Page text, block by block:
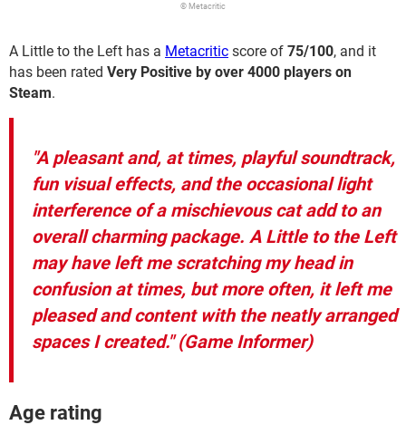
© Metacritic
A Little to the Left has a Metacritic score of 75/100, and it
has been rated Very Positive by over 4000 players on
Steam.
"A pleasant and, at times, playful soundtrack,
fun visual effects, and the occasional light
interference of a mischievous cat add to an
overall charming package. A Little to the Left
may have left me scratching my head in
confusion at times, but more often, it left me
pleased and content with the neatly arranged
spaces I created." (Game Informer)
Age rating